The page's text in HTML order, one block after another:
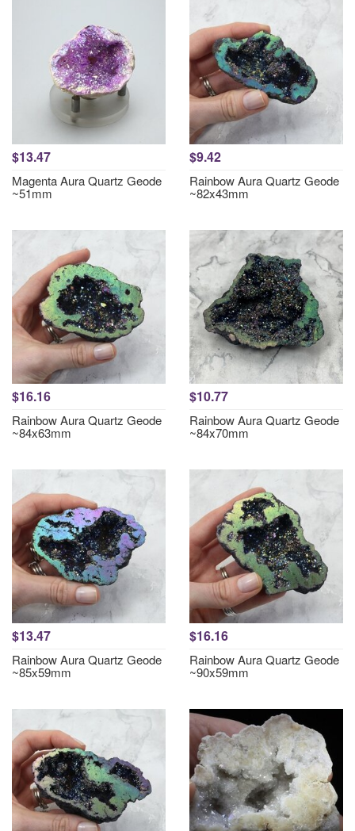
$13.47
Magenta Aura Quartz Geode
~51mm
$9.42
Rainbow Aura Quartz Geode
~82x43mm
$16.16
Rainbow Aura Quartz Geode
~84x63mm
$10.77
Rainbow Aura Quartz Geode
~84x70mm
$13.47
Rainbow Aura Quartz Geode
~85x59mm
$16.16
Rainbow Aura Quartz Geode
~90x59mm